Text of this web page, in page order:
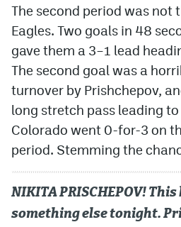
The second period was not
Eagles. Two goals in 48
gave them a 3–1 lead
The second goal was a
turnover by Prishchepov,
long stretch pass leading to
Colorado went 0-for-3 on
period. Stemming the
NIKITA PRISCHEPOV!
something else tonight.